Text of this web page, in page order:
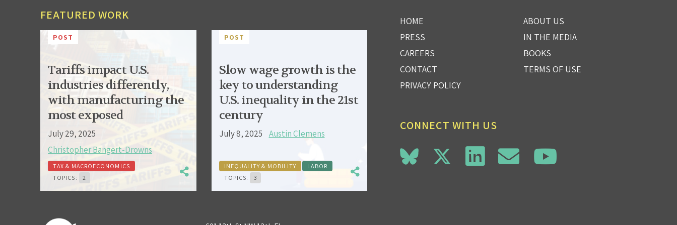
FEATURED WORK
POST
Tariffs impact U.S.
industries differently,
with manufacturing the
most exposed
July 29, 2025
Christopher Bangert-Drowns
TAX & MACROECONOMICS
TOPICS:
2
POST
Slow wage growth is the
key to understanding
U.S. inequality in the 21st
century
July 8, 2025 Austin Clemens
INEQUALITY & MOBILITY
LABOR
TOPICS:
3
HOME
ABOUT US
PRESS
IN THE MEDIA
CAREERS
BOOKS
CONTACT
TERMS OF USE
PRIVACY POLICY
CONNECT WITH US